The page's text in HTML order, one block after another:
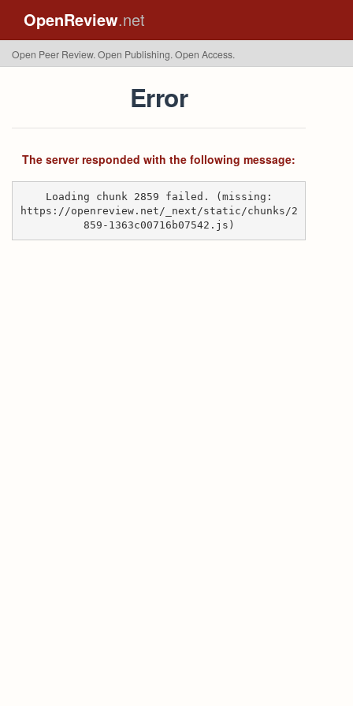
OpenReview.net
Open Peer Review. Open Publishing. Open Access.
Error
The server responded with the following message:
Loading chunk 2859 failed. (missing:
https://openreview.net/_next/static/chunks/2
859-1363c00716b07542.js)